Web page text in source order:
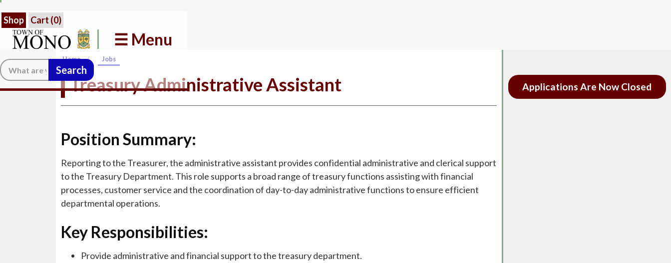
Shop Cart (0)
☰ Menu
Search:
Home / Jobs
Treasury Administrative Assistant
Position Summary:
Reporting to the Treasurer, the administrative assistant provides confidential administrative and clerical support
to the Treasury Department. This role supports a broad range of treasury functions assisting with financial
processes, customer service and the coordination of day-to-day administrative functions to ensure efficient
departmental operations.
Key Responsibilities:
Provide administrative and financial support to the treasury department.
Applications Are Now Closed